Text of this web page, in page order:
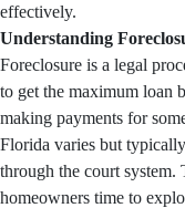
effectively.
Understanding
Foreclosure is a legal
to get the maximum loan
making payments for
Florida varies but
through the court system.
homeowners time to